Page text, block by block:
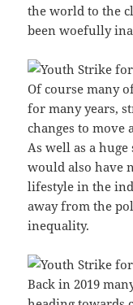
the world to the
been woefully
Of course many
for many years,
changes to move
As well as a
would also have
lifestyle in the
away from the
inequality.
Back in 2019